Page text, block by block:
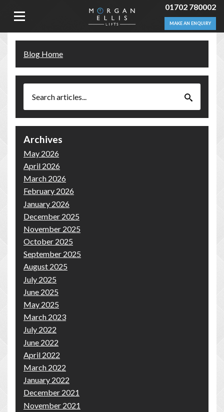
01702 780002
MAKE AN ENQUIRY
Blog Home
Archives
May 2026
April 2026
March 2026
February 2026
January 2026
December 2025
November 2025
October 2025
September 2025
August 2025
July 2025
June 2025
May 2025
March 2023
July 2022
June 2022
April 2022
March 2022
January 2022
December 2021
November 2021